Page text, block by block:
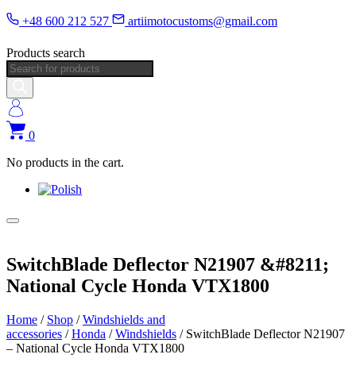
+48 600 212 527 artiimotocustoms@gmail.com
Products search
0
No products in the cart.
SwitchBlade Deflector N21907 &#8211;
National Cycle Honda VTX1800
Home / Shop /Windshields and
accessories /Honda /Windshields / SwitchBlade Deflector N21907
– National Cycle Honda VTX1800